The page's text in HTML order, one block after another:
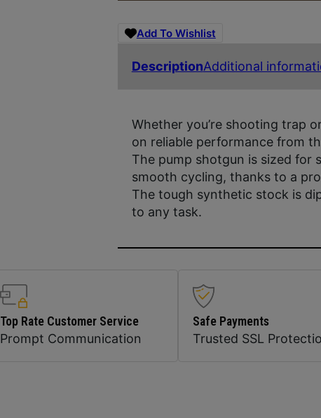
Add To Wishlist
DescriptionAdditional
Whether you’re shooting trap
on reliable performance from
The pump shotgun is sized for
smooth cycling, thanks to a
The tough synthetic stock is
to any task.
Top Rate Customer Service
Prompt Communication
Safe Payments
Trusted SSL